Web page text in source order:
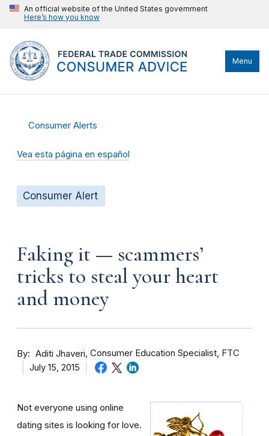
An official website of the United States government
Here’s how you know
Menu
Consumer Alerts
Vea esta página en español
Consumer Alert
Faking it — scammers’
tricks to steal your heart
and money
By Aditi Jhaveri Consumer Education Specialist, FTC
July 15, 2015
Not everyone using online
dating sites is looking for love.